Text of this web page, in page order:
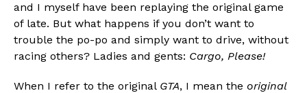
and I myself have been replaying the original game
of late. But what happens if you don’t want to
trouble the po-po and simply want to drive, without
racing others? Ladies and gents: Cargo, Please!
When I refer to the original GTA, I mean the original